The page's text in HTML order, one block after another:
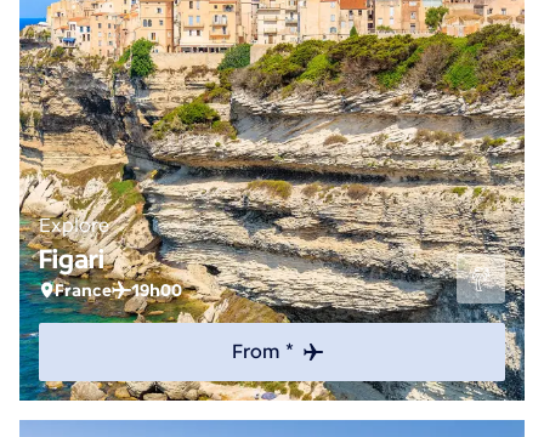
Explore
Figari
France 19h00
From *